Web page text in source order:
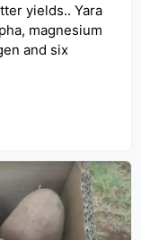
yields.. Yara
magnesium
and six